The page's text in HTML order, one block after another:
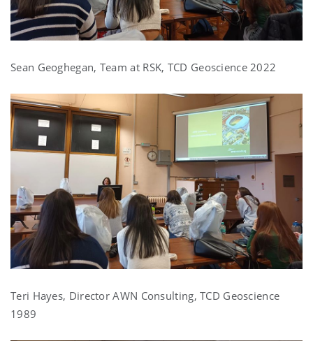
Sean Geoghegan, Team at RSK, TCD Geoscience 2022
Teri Hayes, Director AWN Consulting, TCD Geoscience
1989